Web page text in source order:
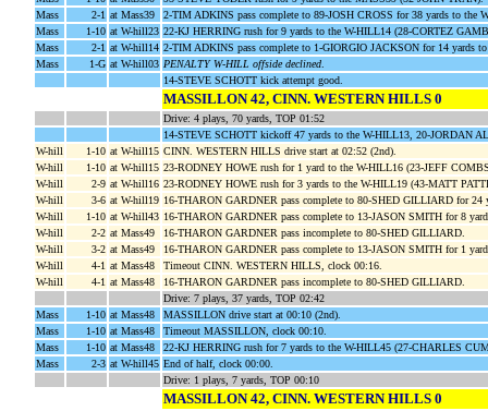
Mass
2-1 at Mass39
2-TIM ADKINS pass complete to 89-JOSH CROSS for 38 yards to the
Mass
1-10 at W-hill23 22-KJ HERRING rush for 9 yards to the W-HILL14 (28-CORTEZ
Mass
2-1 at W-hill14 2-TIM ADKINS pass complete to 1-GIORGIO JACKSON for 14 yards
Mass
1-G at W-hill03 PENALTY W-HILL offside declined.
14-STEVE SCHOTT kick attempt good.
MASSILLON 42, CINN. WESTERN HILLS 0
Drive: 4 plays, 70 yards, TOP 01:52
14-STEVE SCHOTT kickoff 47 yards to the W-HILL13, 20-JORDAN
W-hill
1-10 at W-hill15 CINN. WESTERN HILLS drive start at 02:52 (2nd).
W-hill
1-10 at W-hill15 23-RODNEY HOWE rush for 1 yard to the W-HILL16 (23-JEFF
W-hill
2-9 at W-hill16 23-RODNEY HOWE rush for 3 yards to the W-HILL19 (43-MATT
W-hill
3-6 at W-hill19 16-THARON GARDNER pass complete to 80-SHED GILLIARD for
W-hill
1-10 at W-hill43 16-THARON GARDNER pass complete to 13-JASON SMITH for 8
W-hill
2-2 at Mass49
16-THARON GARDNER pass incomplete to 80-SHED GILLIARD.
W-hill
3-2 at Mass49
16-THARON GARDNER pass complete to 13-JASON SMITH for 1
W-hill
4-1 at Mass48
Timeout CINN. WESTERN HILLS, clock 00:16.
W-hill
4-1 at Mass48
16-THARON GARDNER pass incomplete to 80-SHED GILLIARD.
Drive: 7 plays, 37 yards, TOP 02:42
Mass
1-10 at Mass48
MASSILLON drive start at 00:10 (2nd).
Mass
1-10 at Mass48
Timeout MASSILLON, clock 00:10.
Mass
1-10 at Mass48
22-KJ HERRING rush for 7 yards to the W-HILL45 (27-CHARLES
Mass
2-3 at W-hill45 End of half, clock 00:00.
Drive: 1 plays, 7 yards, TOP 00:10
MASSILLON 42, CINN. WESTERN HILLS 0